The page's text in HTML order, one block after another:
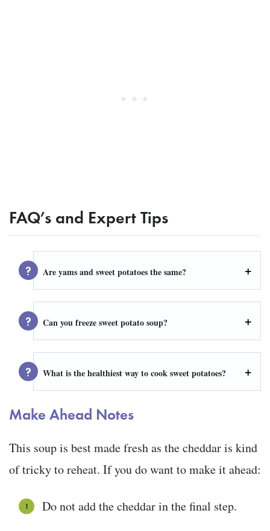
FAQ’s and Expert Tips
Are yams and sweet potatoes the same?
Can you freeze sweet potato soup?
What is the healthiest way to cook sweet potatoes?
Make Ahead Notes
This soup is best made fresh as the cheddar is kind
of tricky to reheat. If you do want to make it ahead:
Do not add the cheddar in the final step.